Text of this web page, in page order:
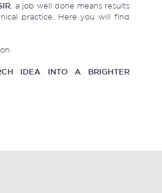
, a job well done means results
practice. Here you will find
IDEA INTO A BRIGHTER